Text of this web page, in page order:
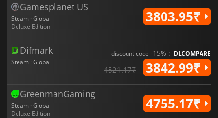
Gamesplanet US
Steam · Global
Deluxe Edition
3803.95₹
Difmark
Steam · Global
discount code -15% : DLCOMPARE
4521.17₹ 3842.99₹
GreenmanGaming
Steam · Global
Deluxe Edition
4755.17₹